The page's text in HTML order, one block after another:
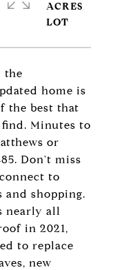
the
home is
the best that
Minutes to
or
Don't miss
to
and shopping.
nearly all
in 2021,
to replace
new
ACRES